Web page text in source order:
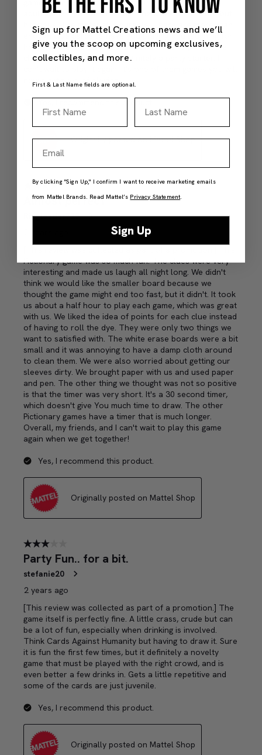
Sign up for Mattel Creations news and we’ll
give you the scoop on upcoming exclusives,
collectibles, and more.
First & Last Name fields are optional.
By clicking "Sign Up," I confirm I want to receive marketing emails
from Mattel Brands. Read Mattel’s Privacy Statement.
Sign Up